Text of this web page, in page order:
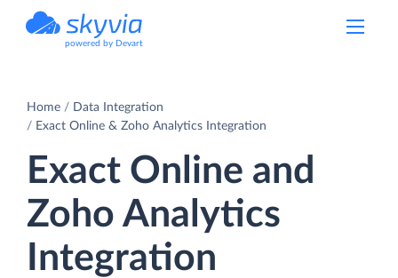
powered by Devart
Home
Data Integration
Exact Online & Zoho Analytics Integration
Exact Online and
Zoho Analytics
Integration